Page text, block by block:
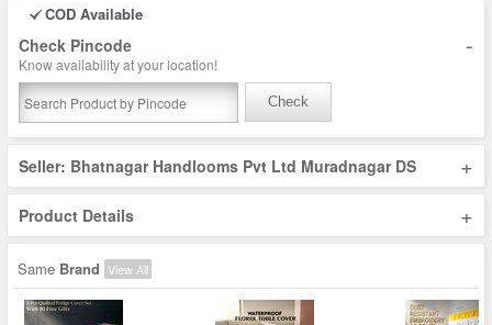
COD Available
Check Pincode -
Know availability at your location!
Check
Seller: Bhatnagar Handlooms Pvt Ltd Muradnagar DS +
Product Details +
Same Brand View All